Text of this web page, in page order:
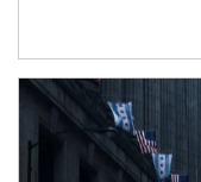
Article Image